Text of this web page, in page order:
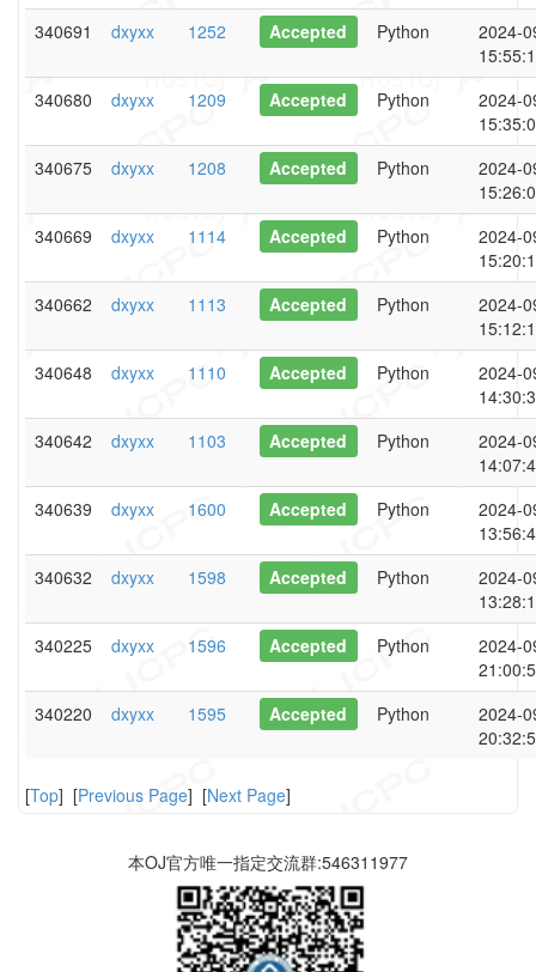
340691
dxyxx 1252 Accepted Python
2024-
340680
dxyxx 1209 Accepted Python
2024-
340675
dxyxx 1208 Accepted Python
2024-
340669
dxyxx 1114 Accepted Python
2024-
340662
dxyxx 1113 Accepted Python
2024-
340648
dxyxx 1110 Accepted Python
2024-
340642
dxyxx 1103 Accepted Python
2024-
340639
dxyxx 1600 Accepted Python
2024-
340632
dxyxx 1598 Accepted Python
2024-
340225
dxyxx 1596 Accepted Python
2024-
340220
dxyxx 1595 Accepted Python
2024-
[Top] [Previous Page] [Next Page]
本OJ官方唯一指定交流群:546311977